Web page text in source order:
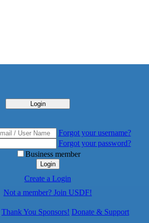
Login
Forgot your username?
Forgot your password?
Business member
Login
Create a Login
Not a member? Join USDF!
Thank You Sponsors! Donate & Support